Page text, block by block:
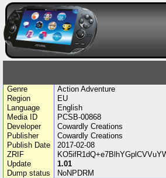
Genre
Action Adventure
Region
EU
Language
English
Media ID
PCSB-00868
Developer
Cowardly Creations
Publisher
Cowardly Creations
Publish Date
2017-02-08
ZRIF
Update
1.01
Dump status
NoNPDRM